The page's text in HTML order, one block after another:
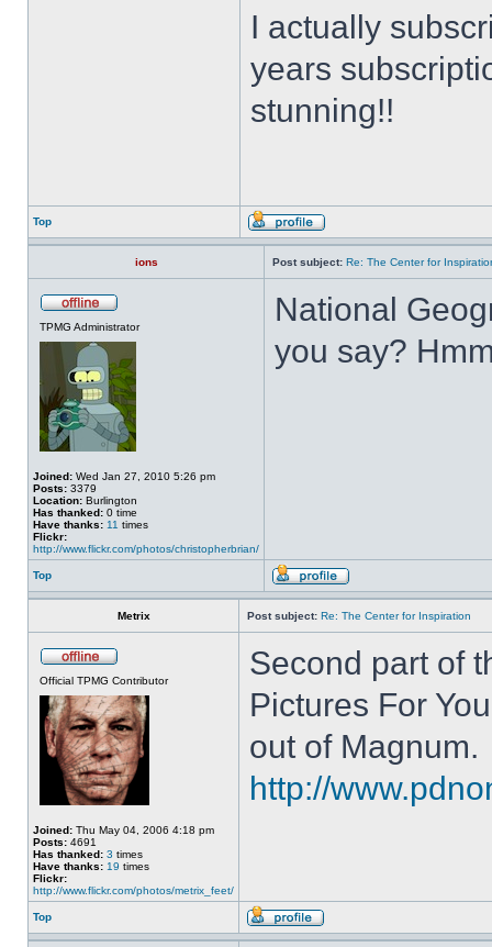
I actually
years
stunning!!
Top
ions Post subject: Re: The Center for
TPMG Administrator
Joined: Wed Jan 27, 2010 5:26 pm
Posts: 3379
Location: Burlington
Has thanked: 0 time
Have thanks: 11 times
Flickr:
http://www.flickr.com/photos/christopherbrian/
National
you say?
Top
Metrix Post subject: Re: The Center for Inspiration
Official TPMG Contributor
Joined: Thu May 04, 2006 4:18 pm
Posts: 4691
Has thanked: 3 times
Have thanks: 19 times
Flickr:
http://www.flickr.com/photos/metrix_feet/
Second part of
Pictures For
out of Magnum.
http://
Top